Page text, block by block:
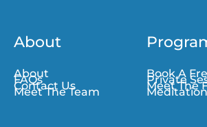
About
About
FAQs
Contact Us
Meet The Team
Book A
Private
Meet The